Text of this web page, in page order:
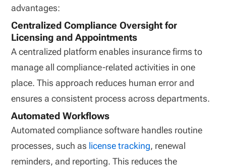
advantages:
Centralized Compliance Oversight for
Licensing and Appointments
A centralized platform enables insurance firms to
manage all compliance-related activities in one
place. This approach reduces human error and
ensures a consistent process across departments.
Automated Workflows
Automated compliance software handles routine
processes, such as license tracking, renewal
reminders, and reporting. This reduces the